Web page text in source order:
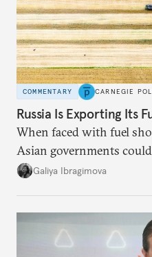
COMMENTARY CARNEGIE
Russia Is Exporting Its
When faced with fuel
Asian governments
additional supplies from
Galiya Ibragimova